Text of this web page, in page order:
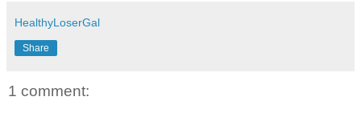
HealthyLoserGal
Share
1 comment: